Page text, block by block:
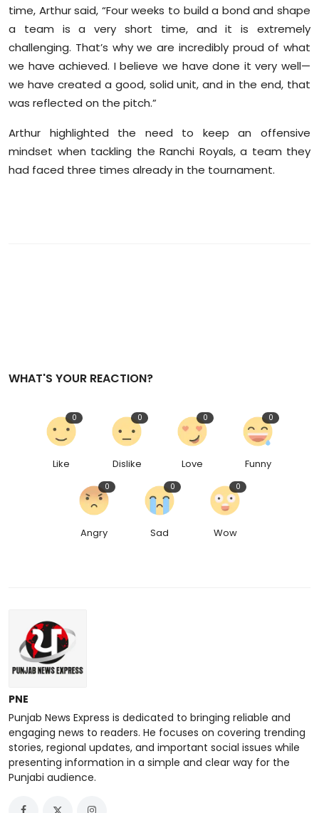
Diaspora
time, Arthur said, “Four weeks to build a bond and shape
a team is a very short time, and it is extremely
challenging. That’s why we are incredibly proud of what
we have achieved. I believe we have done it very well—
we have created a good, solid unit, and in the end, that
was reflected on the pitch.”
Arthur highlighted the need to keep an offensive
mindset when tackling the Ranchi Royals, a team they
had faced three times already in the tournament.
WHAT'S YOUR REACTION?
Like
0
Dislike
0
Love
0
Funny
0
Angry
0
Sad
0
Wow
0
PNE
Punjab News Express is dedicated to bringing reliable and
engaging news to readers. He focuses on covering trending
stories, regional updates, and important social issues while
presenting information in a simple and clear way for the
Punjabi audience.